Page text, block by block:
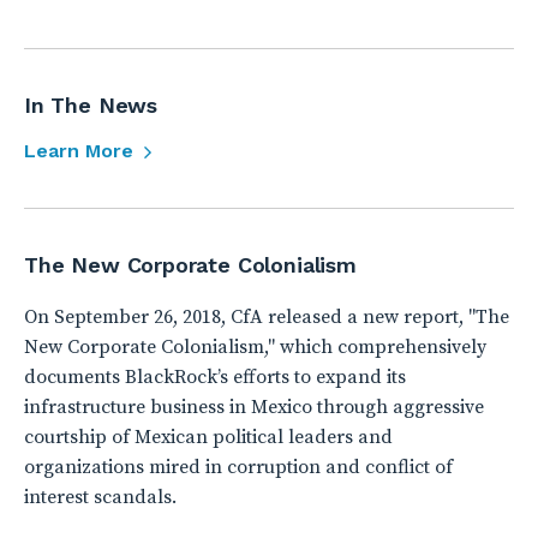
In The News
Learn More
The New Corporate Colonialism
On September 26, 2018, CfA released a new report, "The
New Corporate Colonialism," which comprehensively
documents BlackRock’s efforts to expand its
infrastructure business in Mexico through aggressive
courtship of Mexican political leaders and
organizations mired in corruption and conflict of
interest scandals.